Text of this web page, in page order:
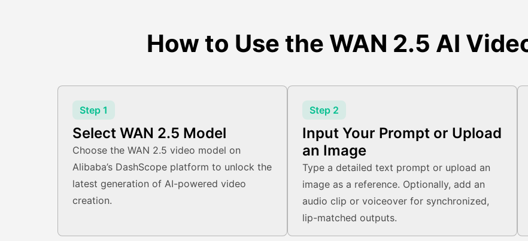
How to Use the WAN 2.5 AI
Step 1
Select WAN 2.5 Model
Choose the WAN 2.5 video model on
Alibaba’s DashScope platform to unlock the
latest generation of AI-powered video
creation.
Step 2
Input Your Prompt or Upload
an Image
Type a detailed text prompt or upload an
image as a reference. Optionally, add an
audio clip or voiceover for synchronized,
lip-matched outputs.